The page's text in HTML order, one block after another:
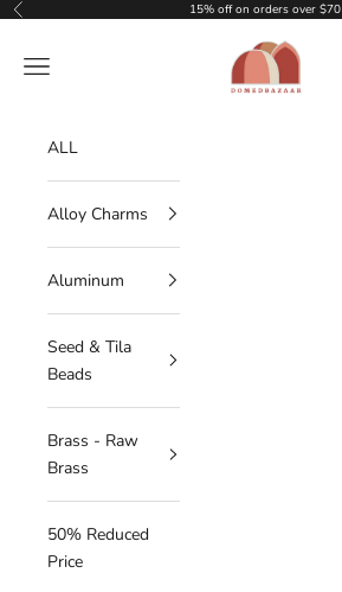
Skip to content
Previous 15% off on orders over $70
DOMEDBAZAAR
Navigation menu
ALL
Alloy Charms
Aluminum
Seed & Tila
Beads
Brass - Raw
Brass
50% Reduced
Price